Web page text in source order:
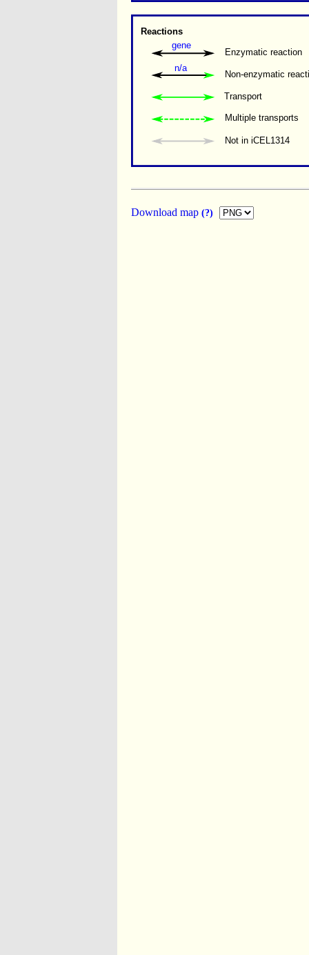
Enzymatic reaction
Multiple transports
Transport
Reactions
Not in iCEL1314
gene
Non-enzymatic
n/a
Download map (?)